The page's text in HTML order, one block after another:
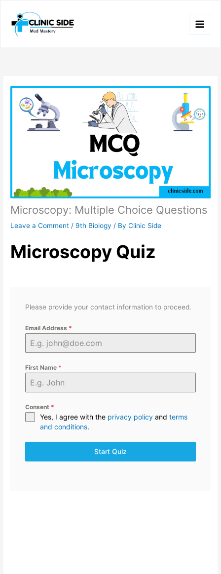
content
Microscopy: Multiple Choice Questions
Leave a Comment / 9th Biology / ByClinic Side
Microscopy Quiz
Please provide your contact information to proceed.
Email Address *
First Name *
Consent *
Yes, I agree with the privacy policy andterms
and conditions.
Start Quiz